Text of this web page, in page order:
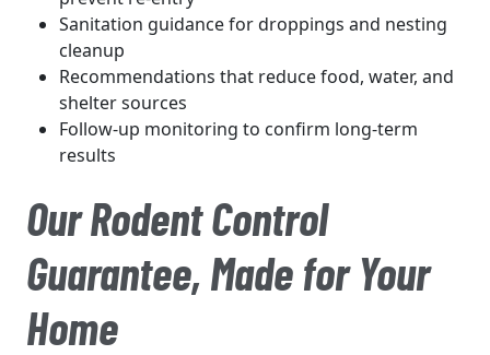
Sanitation guidance for droppings and nesting
cleanup
Recommendations that reduce food, water, and
shelter sources
Follow-up monitoring to confirm long-term
results
Our Rodent Control
Guarantee, Made for Your
Home